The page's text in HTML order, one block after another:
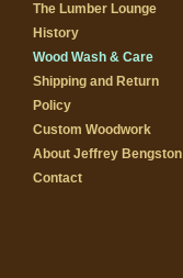
The Lumber Lounge
History
Wood Wash & Care
Shipping and Return
Policy
Custom Woodwork
About Jeffrey Bengston
Contact